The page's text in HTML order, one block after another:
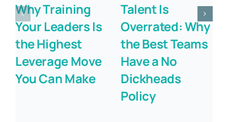
Why Training
Your Leaders Is
the Highest
Leverage Move
You Can Make
Talent Is
Overrated: Why
the Best Teams
Have a No
Dickheads
Policy